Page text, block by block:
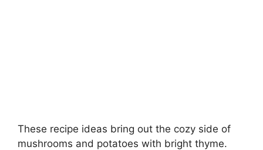
These recipe ideas bring out the cozy side of
mushrooms and potatoes with bright thyme.